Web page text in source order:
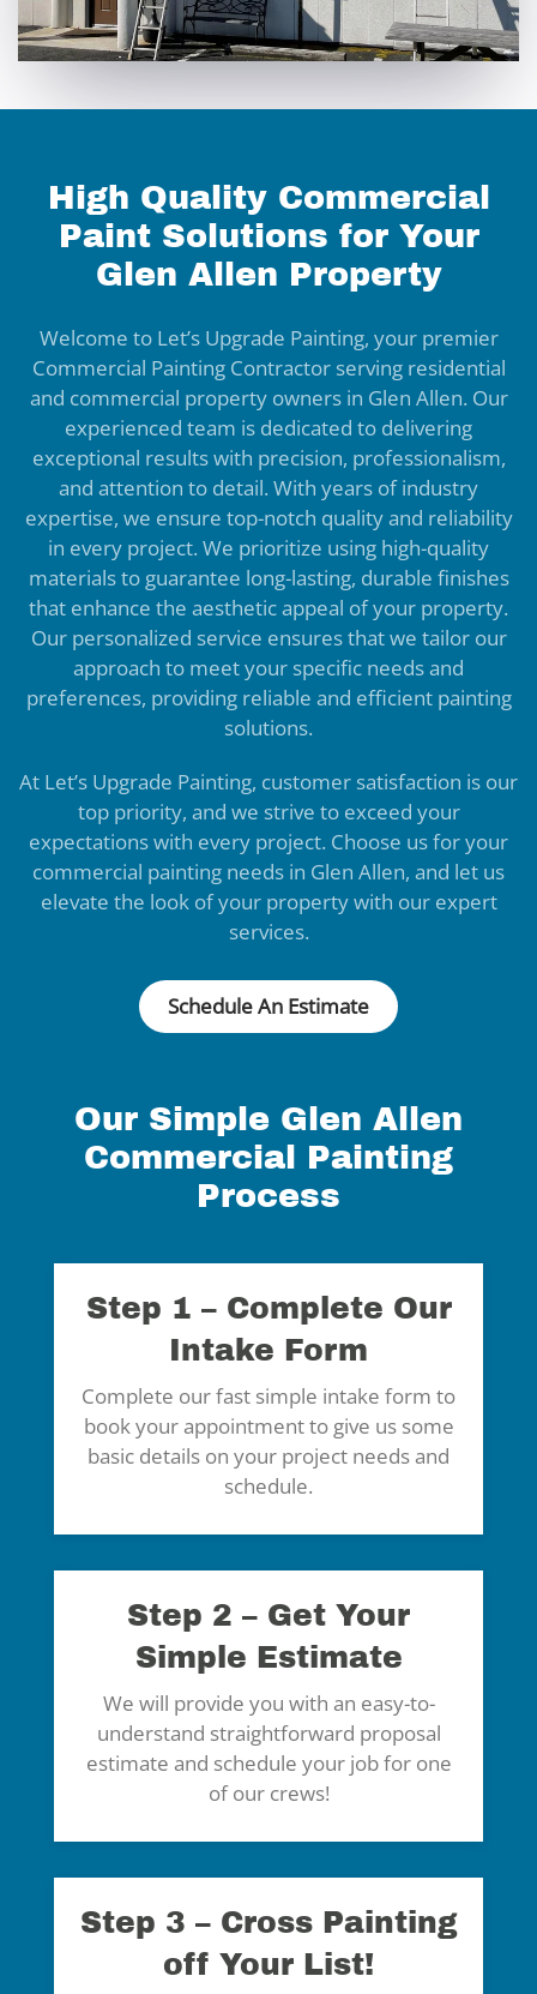
High Quality Commercial
Paint Solutions for Your
Glen Allen Property
Welcome to Let’s Upgrade Painting, your premier
Commercial Painting Contractor serving residential
and commercial property owners in Glen Allen. Our
experienced team is dedicated to delivering
exceptional results with precision, professionalism,
and attention to detail. With years of industry
expertise, we ensure top-notch quality and reliability
in every project. We prioritize using high-quality
materials to guarantee long-lasting, durable finishes
that enhance the aesthetic appeal of your property.
Our personalized service ensures that we tailor our
approach to meet your specific needs and
preferences, providing reliable and efficient painting
solutions.
At Let’s Upgrade Painting, customer satisfaction is our
top priority, and we strive to exceed your
expectations with every project. Choose us for your
commercial painting needs in Glen Allen, and let us
elevate the look of your property with our expert
services.
Schedule An Estimate
Our Simple Glen Allen
Commercial Painting
Process
Step 1 – Complete Our
Intake Form
Complete our fast simple intake form to
book your appointment to give us some
basic details on your project needs and
schedule.
Step 2 – Get Your
Simple Estimate
We will provide you with an easy-to-
understand straightforward proposal
estimate and schedule your job for one
of our crews!
Step 3 – Cross Painting
off Your List!